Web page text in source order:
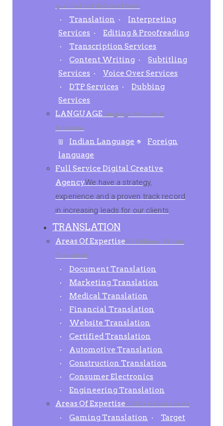
qualified and dedicated team
Translation
Interpreting
Services
Editing & Proofreading
Transcription Services
Content Writing
Subtitling
Services
Voice Over Services
DTP Services
Dubbing
Services
LANGUAGELanguage Services &
Solutions
Indian Language
Foreign
language
Full Service Digital Creative
AgencyWe have a strategy,
experience and a proven track record
in increasing leads for our clients
TRANSLATION
Areas Of Expertise50 Million+ Words
Translated
Document Translation
Marketing Translation
Medical Translation
Financial Translation
Website Translation
Certified Translation
Automotive Translation
Construction Translation
Consumer Electronics
Engineering Translation
Areas Of Expertise1000+ Global clients
Gaming Translation
Target